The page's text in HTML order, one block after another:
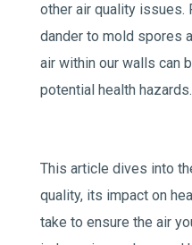
other air quality issues.
dander to mold spores
air within our walls can
potential health hazards.
This article dives into
quality, its impact on
take to ensure the air